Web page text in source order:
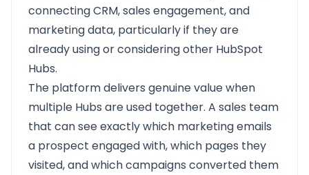
connecting CRM, sales engagement, and
marketing data, particularly if they are
already using or considering other HubSpot
Hubs.
The platform delivers genuine value when
multiple Hubs are used together. A sales team
that can see exactly which marketing emails
a prospect engaged with, which pages they
visited, and which campaigns converted them